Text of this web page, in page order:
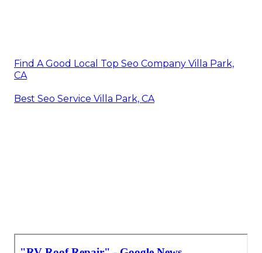
Find A Good Local Top Seo Company Villa Park,
CA
Best Seo Service Villa Park, CA